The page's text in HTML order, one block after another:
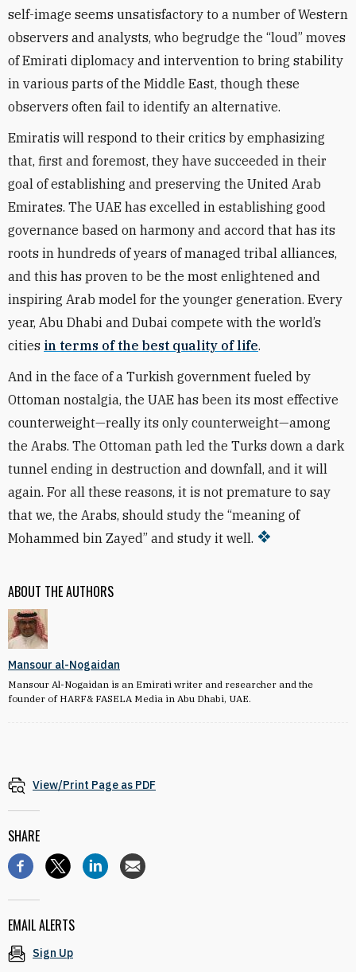
ABOUT THE AUTHORS
Mansour al-Nogaidan
Mansour Al-Nogaidan is an Emirati writer and researcher and the
founder of HARF& FASELA Media in Abu Dhabi, UAE.
self-image seems unsatisfactory to a number of Western
observers and analysts, who begrudge the “loud” moves
of Emirati diplomacy and intervention to bring stability
in various parts of the Middle East, though these
observers often fail to identify an alternative.
Emiratis will respond to their critics by emphasizing
that, first and foremost, they have succeeded in their
goal of establishing and preserving the United Arab
Emirates. The UAE has excelled in establishing good
governance based on harmony and accord that has its
roots in hundreds of years of managed tribal alliances,
and this has proven to be the most enlightened and
inspiring Arab model for the younger generation. Every
year, Abu Dhabi and Dubai compete with the world’s
cities in terms of the best quality of life.
And in the face of a Turkish government fueled by
Ottoman nostalgia, the UAE has been its most effective
counterweight—really its only counterweight—among
the Arabs. The Ottoman path led the Turks down a dark
tunnel ending in destruction and downfall, and it will
again. For all these reasons, it is not premature to say
that we, the Arabs, should study the “meaning of
Mohammed bin Zayed” and study it well.
View/Print Page as PDF
SHARE
EMAIL ALERTS
Sign Up